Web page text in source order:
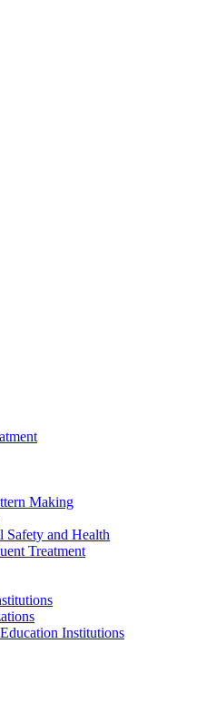
Making
Safety and Health
Treatment
Institutions